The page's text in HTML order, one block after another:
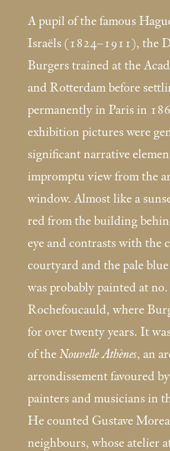
A pupil of the famous
Israëls (1824–1911), the
Burgers trained at the
and Rotterdam before
permanently in Paris in
exhibition pictures were
significant narrative
impromptu view from the
window. Almost like a
red from the building
eye and contrasts with the
courtyard and the pale
was probably painted at
Rochefoucauld, where
for over twenty years. It
of the Nouvelle Athènes, an
arrondissement favoured
painters and musicians in
He counted Gustave
neighbours, whose atelier